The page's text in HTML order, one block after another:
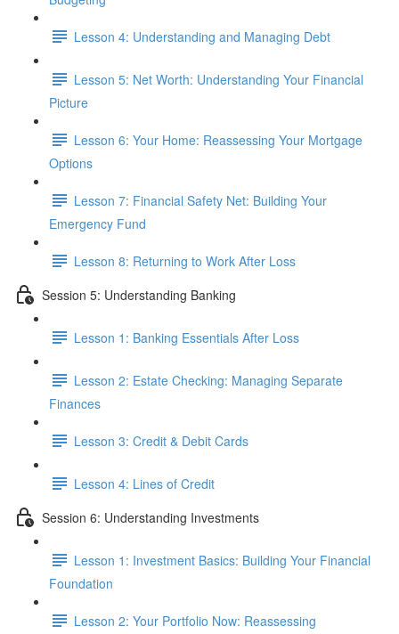
Lesson 4: Understanding and Managing Debt
Lesson 5: Net Worth: Understanding Your Financial
Picture
Lesson 6: Your Home: Reassessing Your Mortgage
Options
Lesson 7: Financial Safety Net: Building Your
Emergency Fund
Lesson 8: Returning to Work After Loss
Session 5: Understanding Banking
Lesson 1: Banking Essentials After Loss
Lesson 2: Estate Checking: Managing Separate
Finances
Lesson 3: Credit & Debit Cards
Lesson 4: Lines of Credit
Session 6: Understanding Investments
Lesson 1: Investment Basics: Building Your Financial
Foundation
Lesson 2: Your Portfolio Now: Reassessing